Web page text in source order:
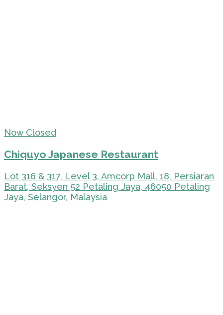
Now Closed
Chiquyo Japanese Restaurant
Lot 316 & 317, Level 3, Amcorp Mall, 18, Persiaran
Barat, Seksyen 52 Petaling Jaya, 46050 Petaling
Jaya, Selangor, Malaysia